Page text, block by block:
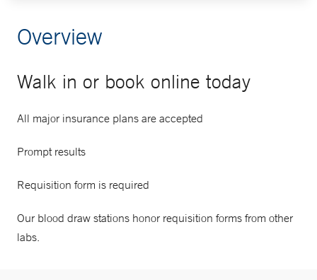
Overview
Walk in or book online today
All major insurance plans are accepted
Prompt results
Requisition form is required
Our blood draw stations honor requisition forms from other
labs.